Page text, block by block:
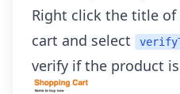
Right click the title
cart and select
verify if the product